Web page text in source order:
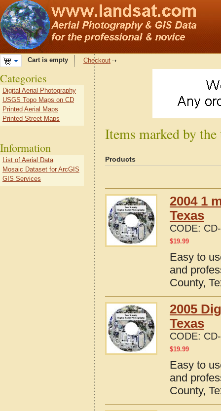
Cart is empty Checkout
Items marked by
Products
2004 1
Texas
CODE:
$19.99
Easy to
and
County,
2005
Texas
CODE:
$19.99
Easy to
and
County,
Categories
Digital Aerial Photography
USGS Topo Maps on CD
Printed Aerial Maps
Printed Street Maps
Information
List of Aerial Data
Mosaic Dataset for ArcGIS
GIS Services